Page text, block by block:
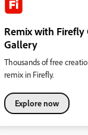
Remix with
Gallery
Thousands of free
remix in Firefly.
Explore now